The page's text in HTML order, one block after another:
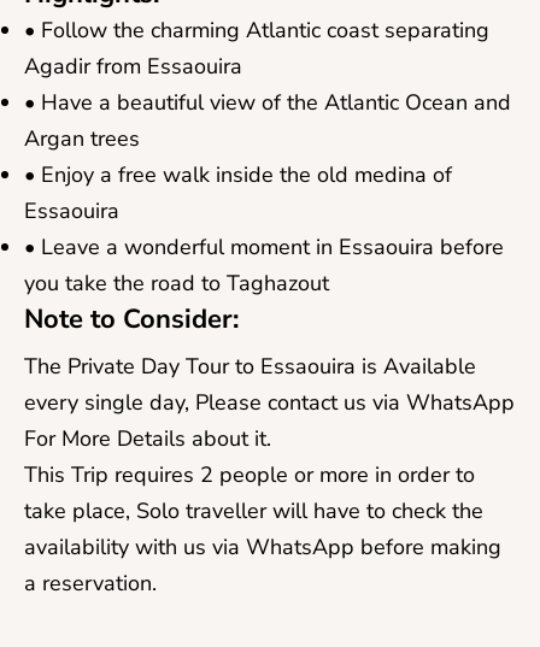
• Follow the charming Atlantic coast separating
Agadir from Essaouira
• Have a beautiful view of the Atlantic Ocean and
Argan trees
• Enjoy a free walk inside the old medina of
Essaouira
• Leave a wonderful moment in Essaouira before
you take the road to Taghazout
Note to Consider:
The Private Day Tour to Essaouira is Available
every single day, Please contact us via WhatsApp
For More Details about it.​
This Trip requires 2 people or more in order to
take place, Solo traveller will have to check the
availability with us via WhatsApp before making
a reservation.